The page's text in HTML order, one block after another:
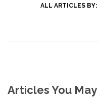
ALL ARTICLES BY:
Articles You